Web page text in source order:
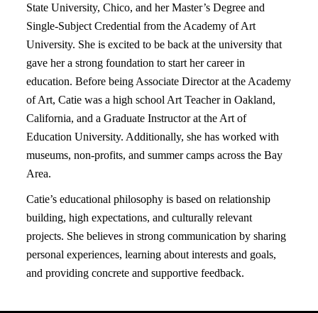
State University, Chico, and her Master’s Degree and
Single-Subject Credential from the Academy of Art
University. She is excited to be back at the university that
gave her a strong foundation to start her career in
education. Before being Associate Director at the Academy
of Art, Catie was a high school Art Teacher in Oakland,
California, and a Graduate Instructor at the Art of
Education University. Additionally, she has worked with
museums, non-profits, and summer camps across the Bay
Area.
Catie’s educational philosophy is based on relationship
building, high expectations, and culturally relevant
projects. She believes in strong communication by sharing
personal experiences, learning about interests and goals,
and providing concrete and supportive feedback.